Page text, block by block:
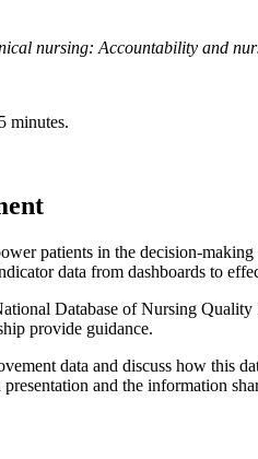
nursing: Accountability and
minutes.
patients in the decision-
data from dashboards to
Database of Nursing
provide guidance.
data and discuss how this
and the information